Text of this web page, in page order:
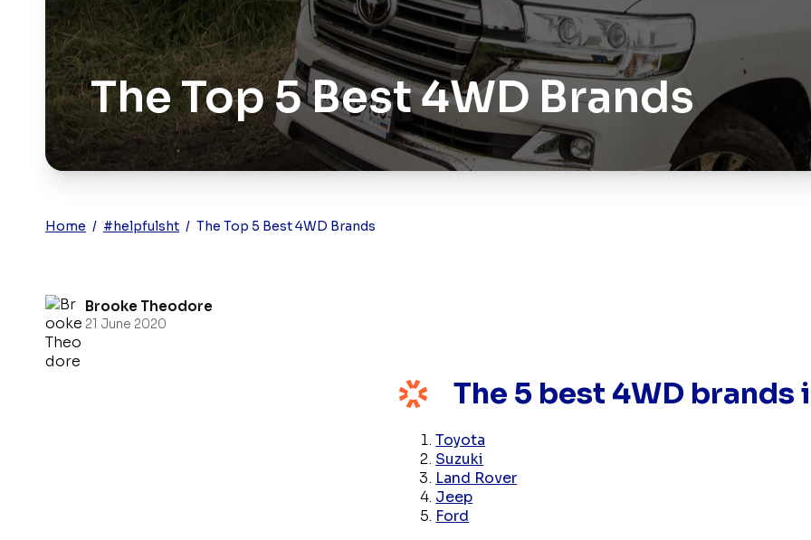
The Top 5 Best 4WD Brands
Home / #helpfulsht / The Top 5 Best 4WD Brands
Brooke Theodore
21 June 2020
The 5 best 4WD
Toyota
Suzuki
Land Rover
Jeep
Ford